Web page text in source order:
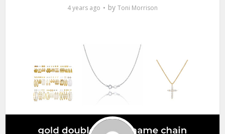
4 years ago by Toni Morrison